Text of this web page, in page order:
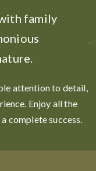
family
attention to detail,
Enjoy all the
complete success.